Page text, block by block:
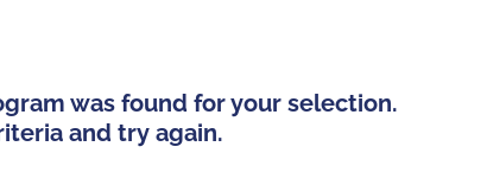
was found for your selection.
and try again.